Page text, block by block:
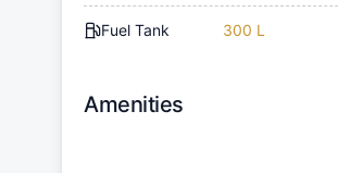
Fuel Tank 300 L
Amenities